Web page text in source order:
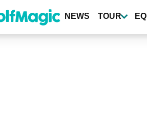
NEWS TOUR